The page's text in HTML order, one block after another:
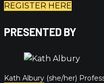
REGISTER HERE
PRESENTED BY
Kath Albury (she/her)